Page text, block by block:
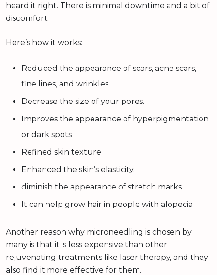
heard it right. There is minimal downtime and a bit of
discomfort.
Here’s how it works:
Reduced the appearance of scars, acne scars,
fine lines, and wrinkles.
Decrease the size of your pores.
Improves the appearance of hyperpigmentation
or dark spots
Refined skin texture
Enhanced the skin’s elasticity.
diminish the appearance of stretch marks
It can help grow hair in people with alopecia
Another reason why microneedling is chosen by
many is that it is less expensive than other
rejuvenating treatments like laser therapy, and they
also find it more effective for them.